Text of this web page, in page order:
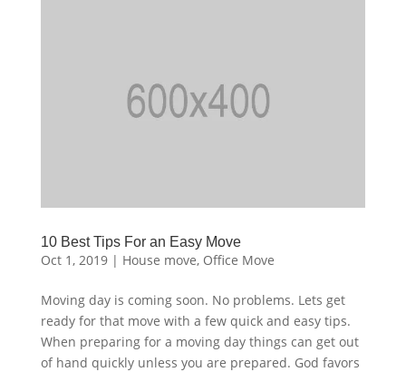
10 Best Tips For an Easy Move
Oct 1, 2019| House move, Office Move
Moving day is coming soon. No problems. Lets get
ready for that move with a few quick and easy tips.
When preparing for a moving day things can get out
of hand quickly unless you are prepared. God favors